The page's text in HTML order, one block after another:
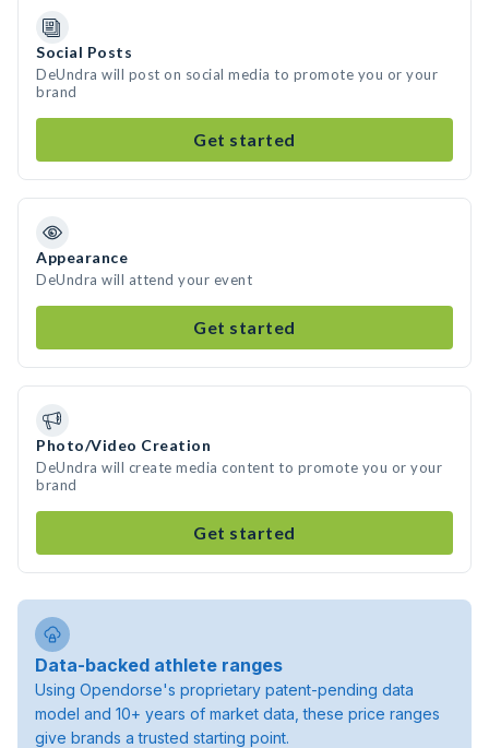
Social Posts
DeUndra will post on social media to promote you or your
brand
Get started
Appearance
DeUndra will attend your event
Get started
Photo/Video Creation
DeUndra will create media content to promote you or your
brand
Get started
Data-backed athlete ranges
Using Opendorse's proprietary patent-pending data
model and 10+ years of market data, these price ranges
give brands a trusted starting point.